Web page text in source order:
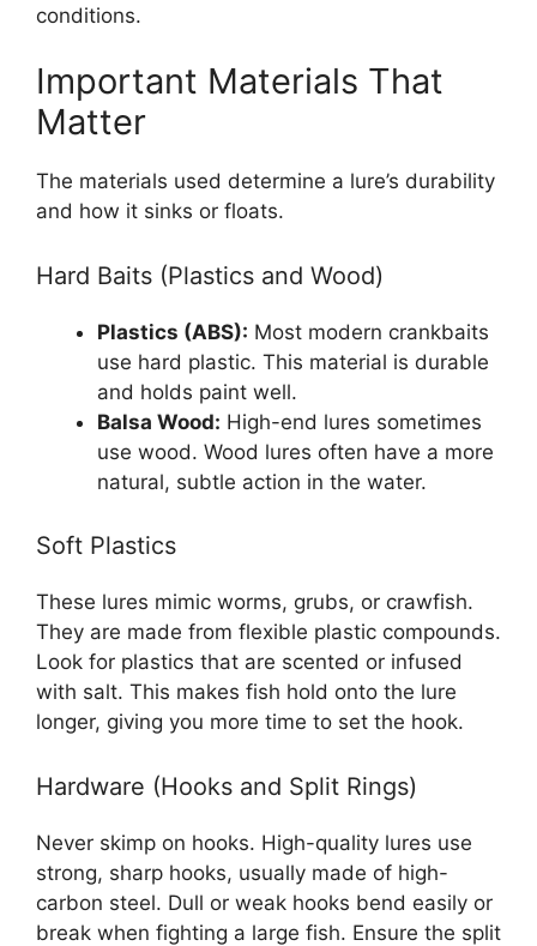
conditions.
Important Materials That
Matter
The materials used determine a lure’s durability
and how it sinks or floats.
Hard Baits (Plastics and Wood)
Plastics (ABS): Most modern crankbaits
use hard plastic. This material is durable
and holds paint well.
Balsa Wood: High-end lures sometimes
use wood. Wood lures often have a more
natural, subtle action in the water.
Soft Plastics
These lures mimic worms, grubs, or crawfish.
They are made from flexible plastic compounds.
Look for plastics that are scented or infused
with salt. This makes fish hold onto the lure
longer, giving you more time to set the hook.
Hardware (Hooks and Split Rings)
Never skimp on hooks. High-quality lures use
strong, sharp hooks, usually made of high-
carbon steel. Dull or weak hooks bend easily or
break when fighting a large fish. Ensure the split